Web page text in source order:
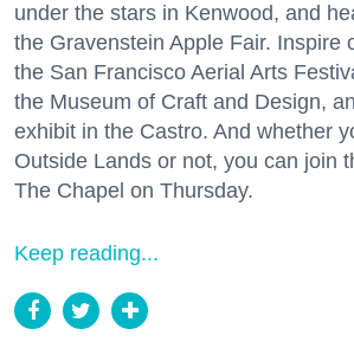
under the stars in Kenwood, and
the Gravenstein Apple Fair. Inspire
the San Francisco Aerial Arts
the Museum of Craft and Design,
exhibit in the Castro. And whether
Outside Lands or not, you can join
The Chapel on Thursday.
Keep reading...